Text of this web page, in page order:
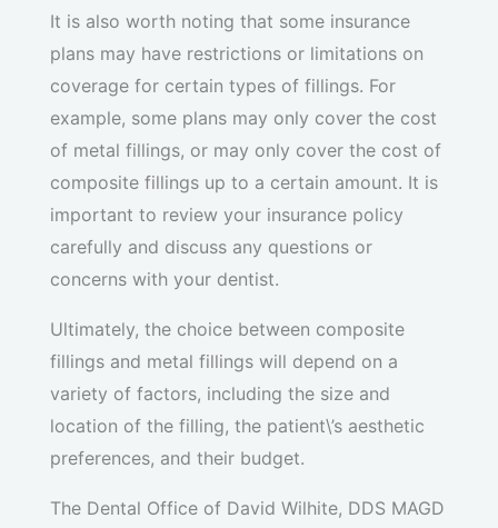
It is also worth noting that some insurance
plans may have restrictions or limitations on
coverage for certain types of fillings. For
example, some plans may only cover the cost
of metal fillings, or may only cover the cost of
composite fillings up to a certain amount. It is
important to review your insurance policy
carefully and discuss any questions or
concerns with your dentist.
Ultimately, the choice between composite
fillings and metal fillings will depend on a
variety of factors, including the size and
location of the filling, the patient\’s aesthetic
preferences, and their budget.
The Dental Office of David Wilhite, DDS MAGD